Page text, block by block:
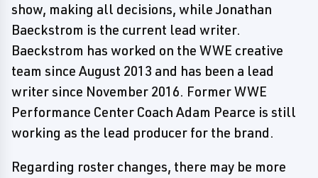
show, making all decisions, while Jonathan
Baeckstrom is the current lead writer.
Baeckstrom has worked on the WWE creative
team since August 2013 and has been a lead
writer since November 2016. Former WWE
Performance Center Coach Adam Pearce is still
working as the lead producer for the brand.
Regarding roster changes, there may be more